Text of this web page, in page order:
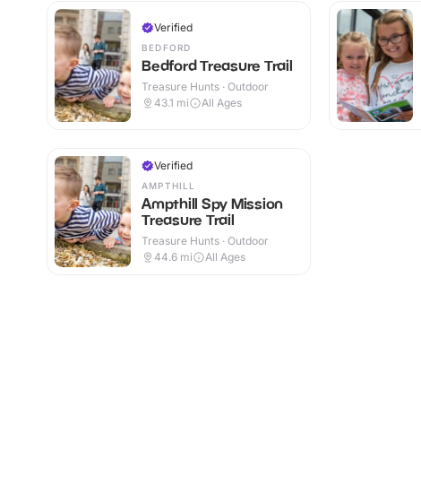
Verified
BEDFORD
Bedford Treasure Trail
Treasure Hunts · Outdoor
43.1 mi All Ages
Verified
AMPTHILL
Ampthill Spy Mission
Treasure Trail
Treasure Hunts · Outdoor
44.6 mi All Ages